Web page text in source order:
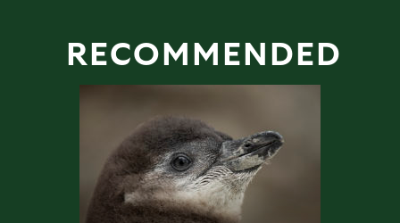
RECOMMENDED